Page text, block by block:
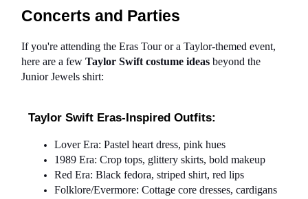
Concerts and Parties
If you're attending the Eras Tour or a Taylor-themed event,
here are a few Taylor Swift costume ideas beyond the
Junior Jewels shirt:
Taylor Swift Eras-Inspired Outfits:
Lover Era: Pastel heart dress, pink hues
1989 Era: Crop tops, glittery skirts, bold makeup
Red Era: Black fedora, striped shirt, red lips
Folklore/Evermore: Cottage core dresses, cardigans